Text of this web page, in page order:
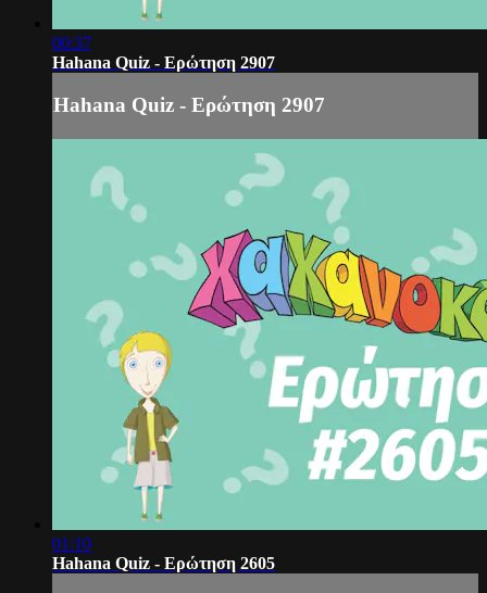
00:37
Hahana Quiz - Ερώτηση 2907
Hahana Quiz - Ερώτηση 2907
01:10
Hahana Quiz - Ερώτηση 2605